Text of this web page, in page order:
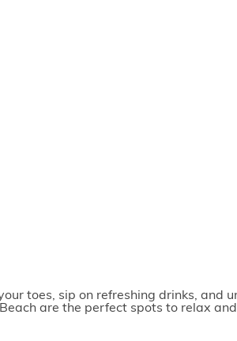
toes, sip on refreshing drinks, and
are the perfect spots to relax